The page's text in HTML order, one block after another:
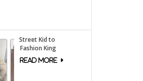
Street Kid to
Fashion King